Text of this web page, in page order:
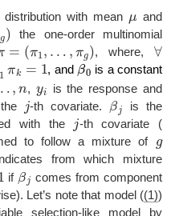
with mean
and
the one-order multinomial
= π , where,∀
k=1, and β0is a constant
n , is the response and
-th covariate. β
is the
with the
-th covariate (
to follow a mixture of g
from which mixture
if β comes from component
Let’s note that model ((1))
selection-like model by